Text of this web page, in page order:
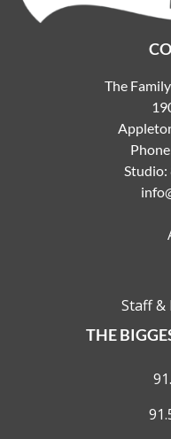
The
Studio:
Staff &
THE